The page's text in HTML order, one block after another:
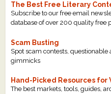
The Best Free Literary
Subscribe to our free email
database of over 200 quality free
Scam Busting
Spot scam contests,
gimmicks
Hand-Picked Resources for
The best markets, tools, guides,